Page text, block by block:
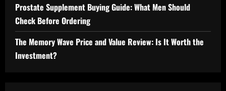
Prostate Supplement Buying Guide: What Men Should
Check Before Ordering
The Memory Wave Price and Value Review: Is It Worth the
Investment?